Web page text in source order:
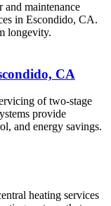
and maintenance
in Escondido, CA.
longevity.
CA
of two-stage
provide
and energy savings.
heating services